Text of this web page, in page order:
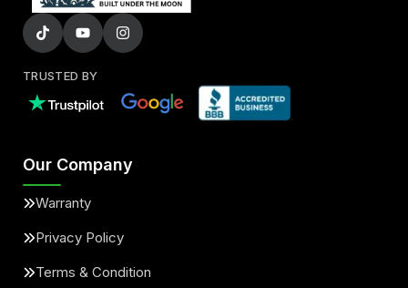
TRUSTED BY
Our Company
Warranty
Privacy Policy
Terms & Condition